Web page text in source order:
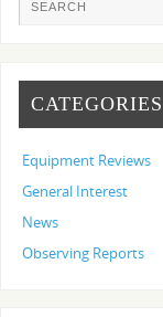
CATEGORIES
Equipment Reviews
General Interest
News
Observing Reports